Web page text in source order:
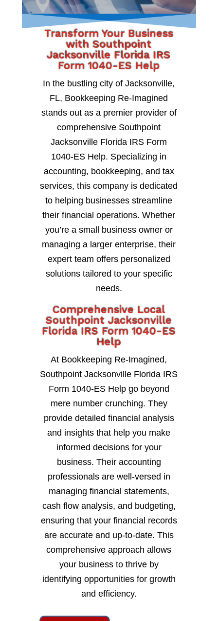
Transform Your Business
with Southpoint
Jacksonville Florida IRS
Form 1040-ES Help
In the bustling city of Jacksonville,
FL, Bookkeeping Re-Imagined
stands out as a premier provider of
comprehensive Southpoint
Jacksonville Florida IRS Form
1040-ES Help. Specializing in
accounting, bookkeeping, and tax
services, this company is dedicated
to helping businesses streamline
their financial operations. Whether
you’re a small business owner or
managing a larger enterprise, their
expert team offers personalized
solutions tailored to your specific
needs.
Comprehensive Local
Southpoint Jacksonville
Florida IRS Form 1040-ES
Help
At Bookkeeping Re-Imagined,
Southpoint Jacksonville Florida IRS
Form 1040-ES Help go beyond
mere number crunching. They
provide detailed financial analysis
and insights that help you make
informed decisions for your
business. Their accounting
professionals are well-versed in
managing financial statements,
cash flow analysis, and budgeting,
ensuring that your financial records
are accurate and up-to-date. This
comprehensive approach allows
your business to thrive by
identifying opportunities for growth
and efficiency.